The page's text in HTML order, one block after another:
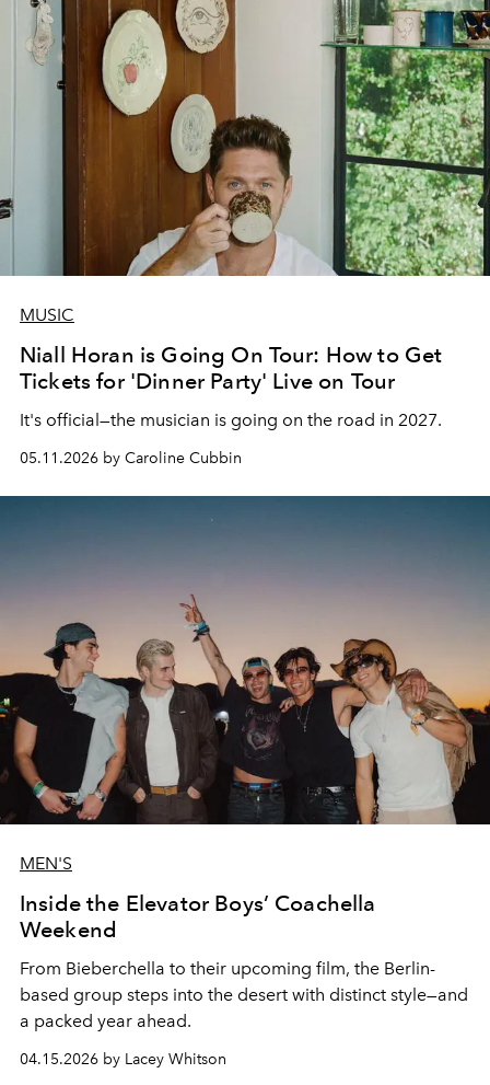
MUSIC
Niall Horan is Going On Tour: How to Get
Tickets for 'Dinner Party' Live on Tour
It's official—the musician is going on the road in 2027.
05.11.2026 by Caroline Cubbin
MEN'S
Inside the Elevator Boys’ Coachella
Weekend
From Bieberchella to their upcoming film, the Berlin-
based group steps into the desert with distinct style—and
a packed year ahead.
04.15.2026 by Lacey Whitson